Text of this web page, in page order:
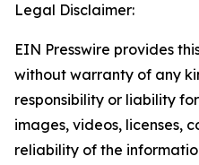
Legal Disclaimer:
EIN Presswire provides
without warranty of any
responsibility or liability
images, videos, licenses,
reliability of the